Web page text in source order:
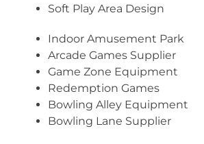
Soft Play Area Design
Indoor Amusement Park
Arcade Games Supplier
Game Zone Equipment
Redemption Games
Bowling Alley Equipment
Bowling Lane Supplier